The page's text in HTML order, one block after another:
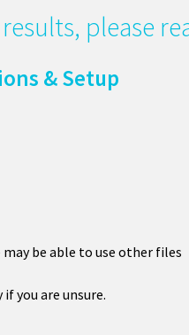
please
& Setup
be able to use other files
you are unsure.